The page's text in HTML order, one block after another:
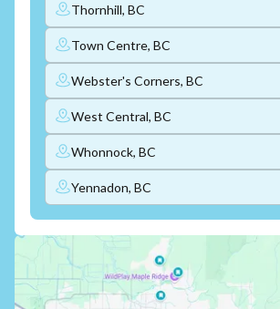
Thornhill, BC
Town Centre, BC
Webster's Corners, BC
West Central, BC
Whonnock, BC
Yennadon, BC